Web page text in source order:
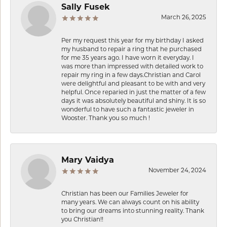
Sally Fusek
March 26, 2025
Per my request this year for my birthday I asked
my husband to repair a ring that he purchased
for me 35 years ago. I have worn it everyday. I
was more than impressed with detailed work to
repair my ring in a few days.Christian and Carol
were delightful and pleasant to be with and very
helpful. Once reparied in just the matter of a few
days it was absolutely beautiful and shiny. It is so
wonderful to have such a fantastic jeweler in
Wooster. Thank you so much !
Mary Vaidya
November 24, 2024
Christian has been our Families Jeweler for
many years. We can always count on his ability
to bring our dreams into stunning reality. Thank
you Christian!!